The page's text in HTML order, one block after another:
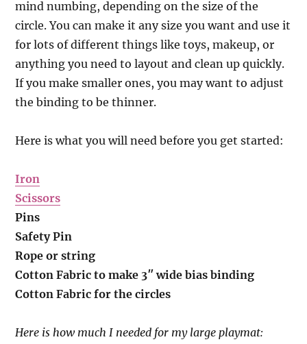
mind numbing, depending on the size of the
circle. You can make it any size you want and use it
for lots of different things like toys, makeup, or
anything you need to layout and clean up quickly.
If you make smaller ones, you may want to adjust
the binding to be thinner.
Here is what you will need before you get started:
Iron
Scissors
Pins
Safety Pin
Rope or string
Cotton Fabric to make 3″ wide bias binding
Cotton Fabric for the circles
Here is how much I needed for my large playmat: